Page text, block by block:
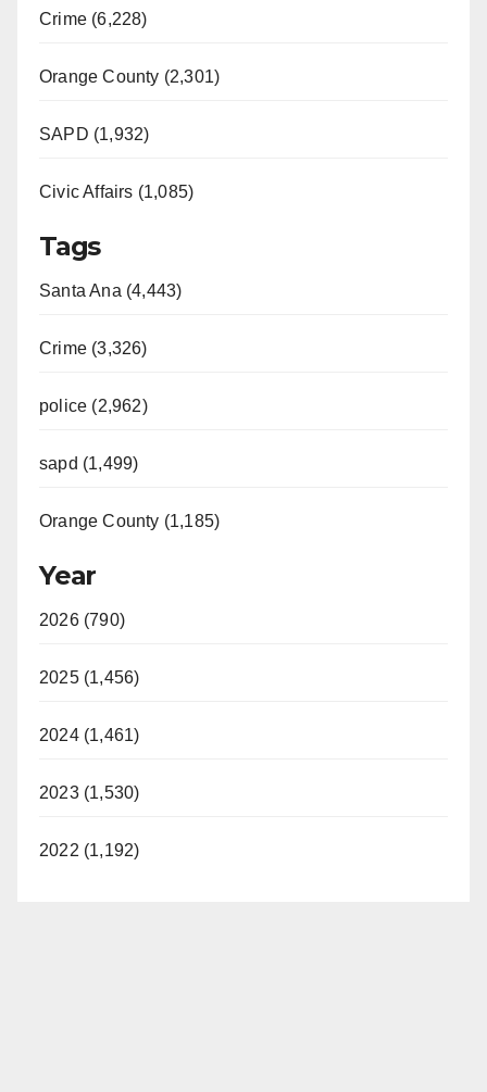
Crime (6,228)
Orange County (2,301)
SAPD (1,932)
Civic Affairs (1,085)
Tags
Santa Ana (4,443)
Crime (3,326)
police (2,962)
sapd (1,499)
Orange County (1,185)
Year
2026 (790)
2025 (1,456)
2024 (1,461)
2023 (1,530)
2022 (1,192)